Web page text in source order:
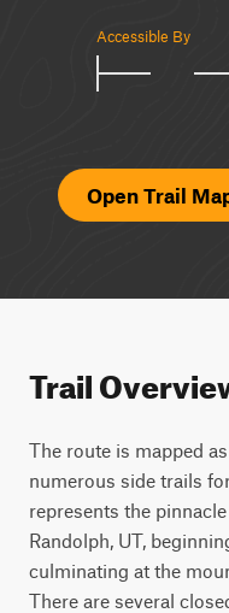
Accessible By
Open Trail
Trail
The route is mapped
numerous side trails
represents the
Randolph, UT,
culminating at the
There are several